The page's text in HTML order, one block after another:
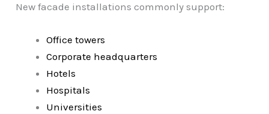
New facade installations commonly support:
Office towers
Corporate headquarters
Hotels
Hospitals
Universities